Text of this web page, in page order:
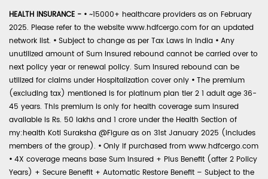
HEALTH INSURANCE - • ~15000+ healthcare providers as on February
2025. Please refer to the website www.hdfcergo.com for an updated
network list. • Subject to change as per Tax Laws in India • Any
unutilized amount of Sum Insured rebound cannot be carried over to
next policy year or renewal policy. Sum Insured rebound can be
utilized for claims under Hospitalization cover only • The premium
(excluding tax) mentioned is for platinum plan tier 2 1 adult age 36-
45 years. This premium is only for health coverage sum insured
available is Rs. 50 lakhs and 1 crore under the Health Section of
my:health Koti Suraksha @Figure as on 31st January 2025 (includes
members of the group). • Only if purchased from www.hdfcergo.com
• 4X coverage means base Sum Insured + Plus Benefit (after 2 Policy
Years) + Secure Benefit + Automatic Restore Benefit – Subject to the